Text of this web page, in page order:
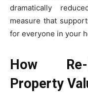
dramatically
measure that
for everyone in your
How Re-
Property